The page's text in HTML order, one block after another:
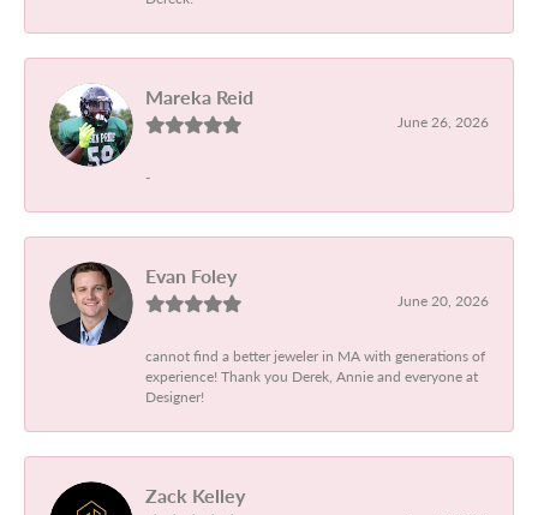
Mareka Reid
June 26, 2026
-
Evan Foley
June 20, 2026
cannot find a better jeweler in MA with generations of
experience! Thank you Derek, Annie and everyone at
Designer!
Zack Kelley